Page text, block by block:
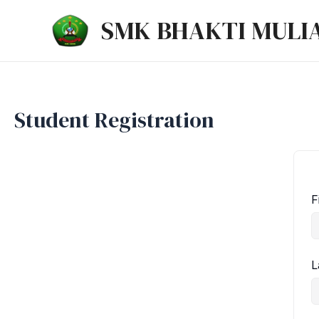
SMK BHAKTI
Student Registration